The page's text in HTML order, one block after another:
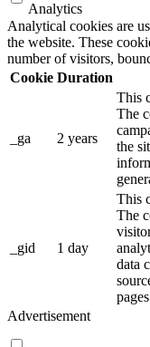
Analytics
Analytical cookies are
the website. These
number of visitors,
Cookie Duration
_ga 2 years
This
The
the
_gid 1 day
This
The
data
Advertisement